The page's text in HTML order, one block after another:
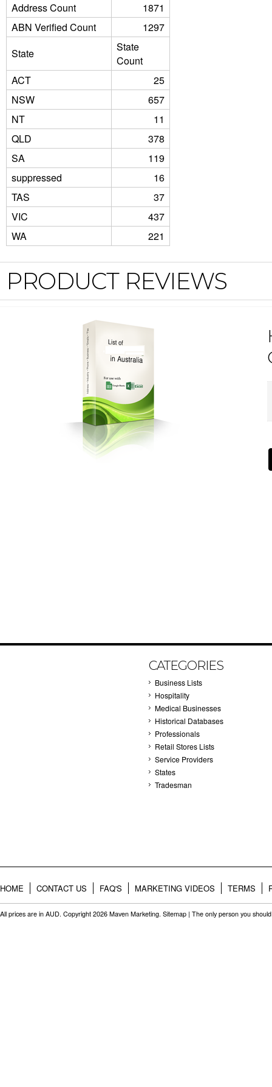
Address Count
1871
ABN Verified Count
1297
State
State
Count
ACT
25
NSW
657
NT
11
QLD
378
SA
119
suppressed
16
TAS
37
VIC
437
WA
221
PRODUCT REVIEWS
CATEGORIES
Business Lists
Hospitality
Medical Businesses
Historical Databases
Professionals
Retail Stores Lists
Service Providers
States
Tradesman
HOME CONTACT US FAQ'S MARKETING VIDEOS TERMS
All prices are in AUD. Copyright 2026 Maven Marketing. Sitemap | The only person you